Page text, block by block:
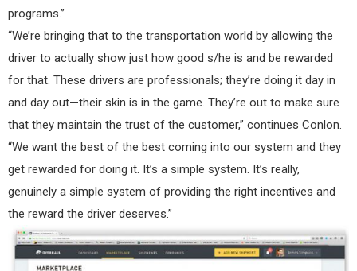
programs.”
“We’re bringing that to the transportation world by allowing the
driver to actually show just how good s/he is and be rewarded
for that. These drivers are professionals; they’re doing it day in
and day out—their skin is in the game. They’re out to make sure
that they maintain the trust of the customer,” continues Conlon.
“We want the best of the best coming into our system and they
get rewarded for doing it. It’s a simple system. It’s really,
genuinely a simple system of providing the right incentives and
the reward the driver deserves.”